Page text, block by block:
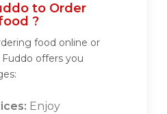
to Order
?
food online or
offers you
Enjoy